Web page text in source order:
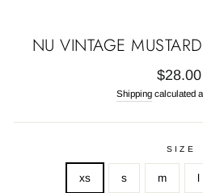
NU VINTAGE
Regular
price
$28.00
Shippingcalculated
SIZE
xs s m l